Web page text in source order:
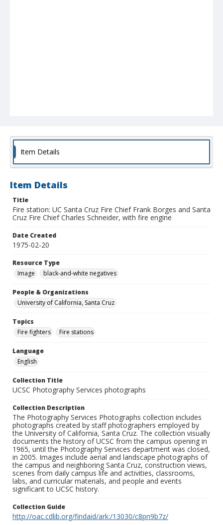
Item Details
Item Details
Title
Fire station: UC Santa Cruz Fire Chief Frank Borges and Santa
Cruz Fire Chief Charles Schneider, with fire engine
Date Created
1975-02-20
Resource Type
Image
black-and-white negatives
People & Organizations
University of California, Santa Cruz
Topics
Fire fighters
Fire stations
Language
English
Collection Title
UCSC Photography Services photographs
Collection Description
The Photography Services Photographs collection includes
photographs created by staff photographers employed by
the University of California, Santa Cruz. The collection visually
documents the history of UCSC from the campus opening in
1965, until the Photography Services department was closed,
in 2005. Images include aerial and landscape photographs of
the campus and neighboring Santa Cruz, construction views,
scenes from daily campus life and activities, classrooms,
labs, and curricular materials, and people and events
significant to UCSC history.
Collection Guide
http://oac.cdlib.org/findaid/ark:/13030/c8pn9b7z/